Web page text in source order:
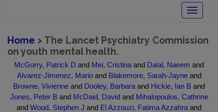
Toggle
Home > The Lancet Psychiatry Commission
on youth mental health.
McGorry, Patrick D and Mei, Cristina and Dalal, Naeem and
Alvarez-Jimenez, Marioand Blakemore, Sarah-Jayneand
Browne, Vivienne and Dooley, Barbara and Hickie, Ian B and
Jones, Peter B and McDaid, Davidand Mihalopoulos, Cathrine
and Wood, Stephen J and El Azzouzi, Fatima Azzahra and